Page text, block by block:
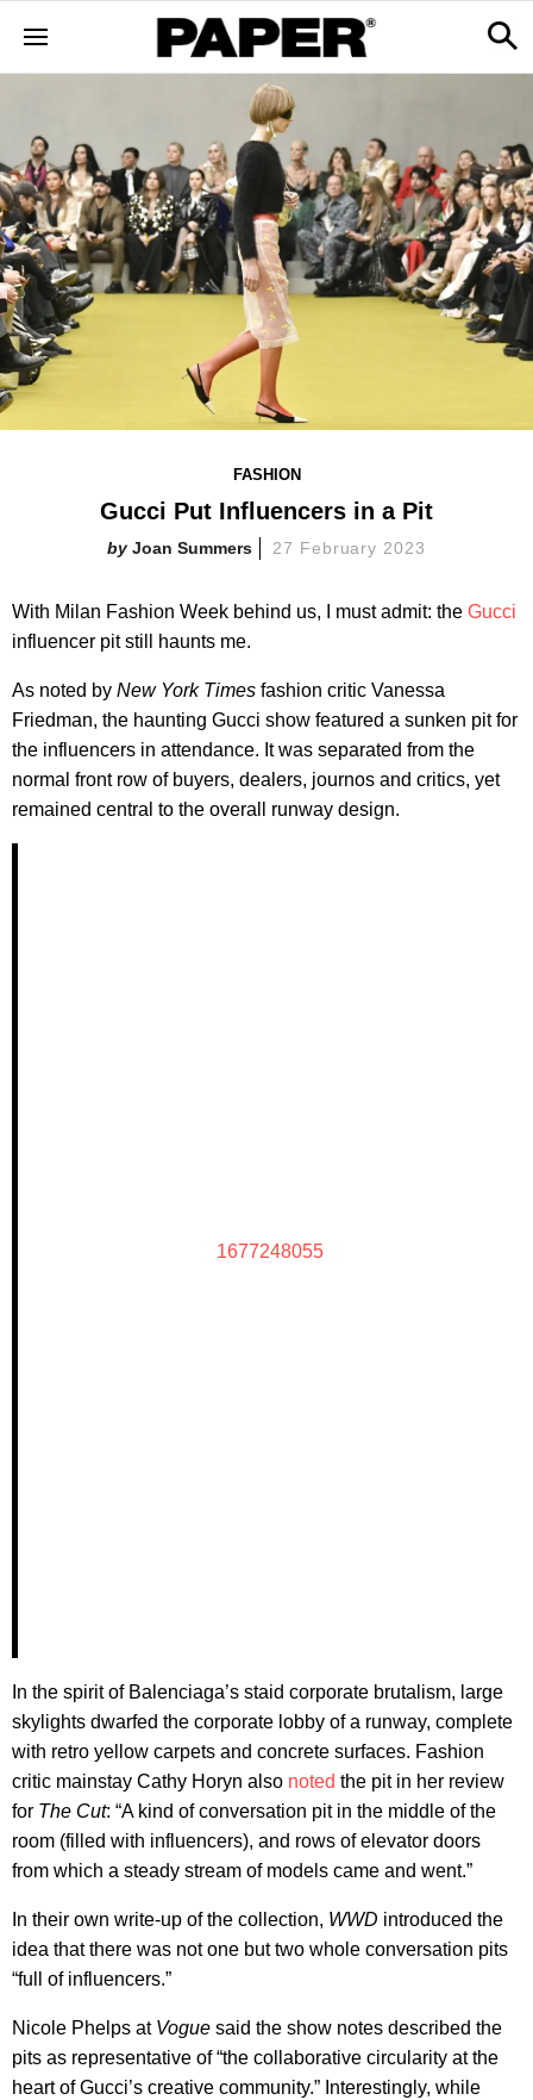
FASHION
Gucci Put Influencers in a Pit
Joan Summers 27 February 2023
With Milan Fashion Week behind us, I must admit: the Gucci
influencer pit still haunts me.
As noted by New York Times fashion critic Vanessa
Friedman, the haunting Gucci show featured a sunken pit for
the influencers in attendance. It was separated from the
normal front row of buyers, dealers, journos and critics, yet
remained central to the overall runway design.
1677248055
In the spirit of Balenciaga’s staid corporate brutalism, large
skylights dwarfed the corporate lobby of a runway, complete
with retro yellow carpets and concrete surfaces. Fashion
critic mainstay Cathy Horyn also noted the pit in her review
for The Cut: “A kind of conversation pit in the middle of the
room (filled with influencers), and rows of elevator doors
from which a steady stream of models came and went.”
In their own write-up of the collection, WWD introduced the
idea that there was not one but two whole conversation pits
“full of influencers.”
Nicole Phelps at Vogue said the show notes described the
pits as representative of “the collaborative circularity at the
heart of Gucci’s creative community.” Interestingly, while